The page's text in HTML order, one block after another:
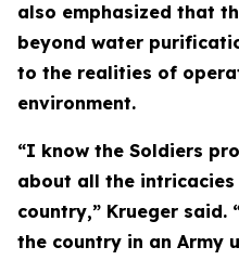
also emphasized that
beyond water
to the realities of
environment.
“I know the Soldiers
about all the
country,” Krueger
the country in an Army